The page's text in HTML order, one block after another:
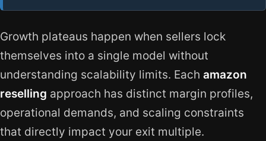
Growth plateaus happen when sellers lock
themselves into a single model without
understanding scalability limits. Each amazon
reselling approach has distinct margin profiles,
operational demands, and scaling constraints
that directly impact your exit multiple.